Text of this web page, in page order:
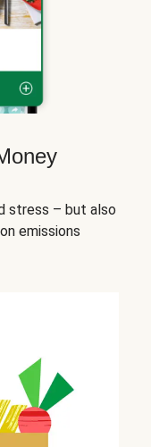
stress – but also
emissions